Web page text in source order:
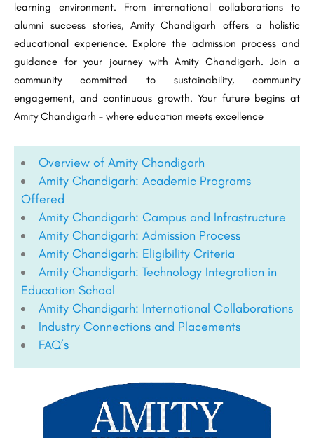
learning environment. From international collaborations to
alumni success stories, Amity Chandigarh offers a holistic
educational experience. Explore the admission process and
guidance for your journey with Amity Chandigarh. Join a
community committed to sustainability, community
engagement, and continuous growth. Your future begins at
Amity Chandigarh – where education meets excellence
Overview of Amity Chandigarh
Amity Chandigarh: Academic Programs
Offered
Amity Chandigarh: Campus and Infrastructure
Amity Chandigarh: Admission Process
Amity Chandigarh: Eligibility Criteria
Amity Chandigarh: Technology Integration in
Education School
Amity Chandigarh: International Collaborations
Industry Connections and Placements
FAQ’s